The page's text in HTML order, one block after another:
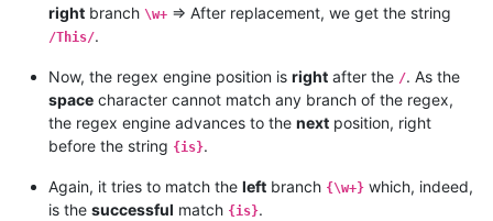
right branch \w+ => After replacement, we get the string
/This/.
Now, the regex engine position is right after the /. As the
space character cannot match any branch of the regex,
the regex engine advances to the next position, right
before the string {is}.
Again, it tries to match the left branch {\w+} which, indeed,
is the successful match {is}.